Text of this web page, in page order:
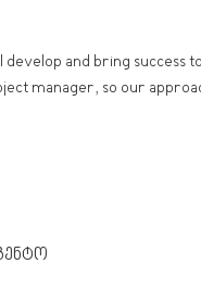
and bring success
manager, so our